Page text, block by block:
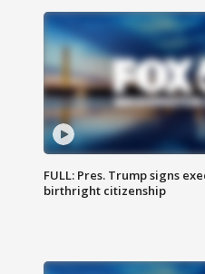
FULL: Pres. Trump signs
birthright citizenship